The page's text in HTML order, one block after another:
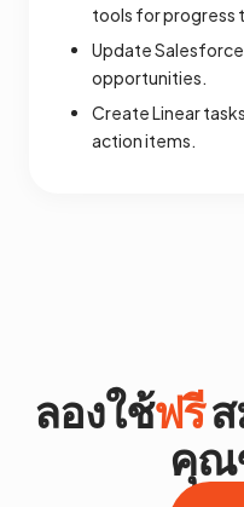
tools for progress
Update
opportunities.
Create Linear
action items.
ลองใช้ฟรีส
คุณ